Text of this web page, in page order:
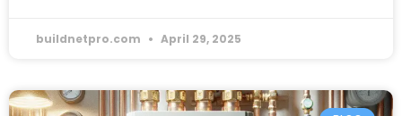
buildnetpro.com April 29, 2025